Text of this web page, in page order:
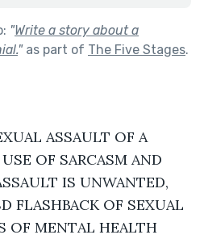
"Write a story about a
"as part of The Five Stages.
ASSAULT OF A
OF SARCASM AND
IS UNWANTED,
FLASHBACK OF SEXUAL
OF MENTAL HEALTH